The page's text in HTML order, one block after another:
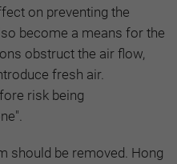
on preventing the
become a means for the
obstruct the air flow,
fresh air.
risk being
should be removed. Hong